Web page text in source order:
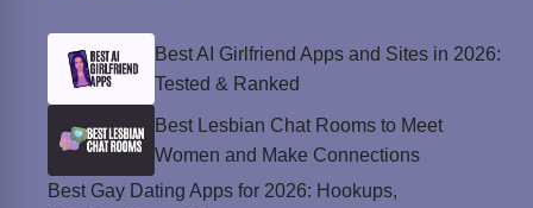
Best AI Girlfriend Apps and Sites in 2026:
Tested & Ranked
Best Lesbian Chat Rooms to Meet
Women and Make Connections
Best Gay Dating Apps for 2026: Hookups,